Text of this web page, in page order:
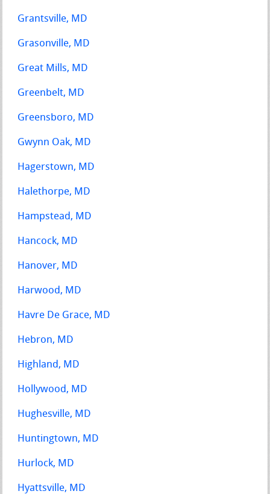
Grantsville, MD
Grasonville, MD
Great Mills, MD
Greenbelt, MD
Greensboro, MD
Gwynn Oak, MD
Hagerstown, MD
Halethorpe, MD
Hampstead, MD
Hancock, MD
Hanover, MD
Harwood, MD
Havre De Grace, MD
Hebron, MD
Highland, MD
Hollywood, MD
Hughesville, MD
Huntingtown, MD
Hurlock, MD
Hyattsville, MD